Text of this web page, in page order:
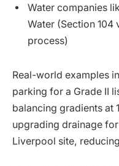
Water companies
Water (Section
process)
Real-world examples
parking for a Grade II
balancing gradients at
upgrading drainage
Liverpool site,